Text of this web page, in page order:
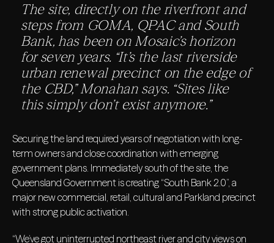
The site, directly on the riverfront and
steps from GOMA, QPAC and South
Bank, has been on Mosaic’s horizon
for seven years. “It’s the last riverside
urban renewal precinct on the edge of
the CBD,” Monahan says. “Sites like
this simply don’t exist anymore.”
Securing the land required years of negotiation with long-
term owners and close coordination with emerging
government plans. Immediately south of the site, the
Queensland Government is creating “South Bank 2.0”, a
major new commercial, retail, cultural and Parkland precinct
with strong public activation.
“We’ve got uninterrupted northeast river and city views on